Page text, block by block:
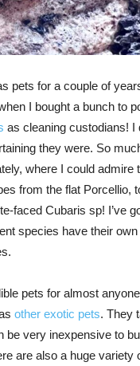
pets for a couple of
I bought a bunch to
as cleaning custodians! I
they were. So
where I could admire
from the flat Porcellio,
faced Cubaris sp! I’ve
species have their
pets for almost
other exotic pets. They
be very inexpensive to
are also a huge variety